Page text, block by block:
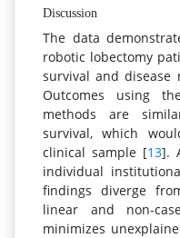
Discussion
The data
robotic lobectomy
survival and disease
Outcomes using
methods are
survival, which
clinical sample [13].
individual
findings diverge
linear and non-
minimizes